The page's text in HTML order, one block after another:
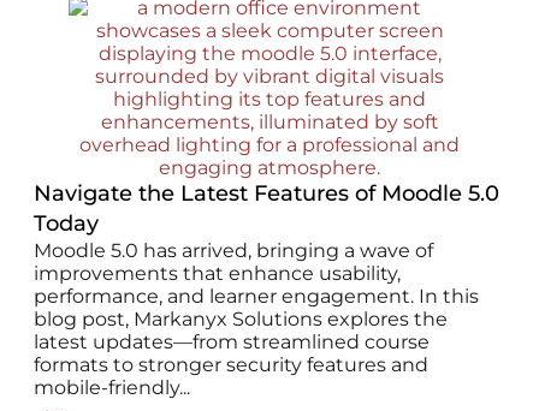
Navigate the Latest Features of Moodle 5.0
Today
Moodle 5.0 has arrived, bringing a wave of
improvements that enhance usability,
performance, and learner engagement. In this
blog post, Markanyx Solutions explores the
latest updates—from streamlined course
formats to stronger security features and
mobile-friendly...